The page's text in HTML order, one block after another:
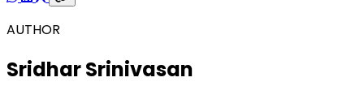
AUTHOR
Sridhar Srinivasan